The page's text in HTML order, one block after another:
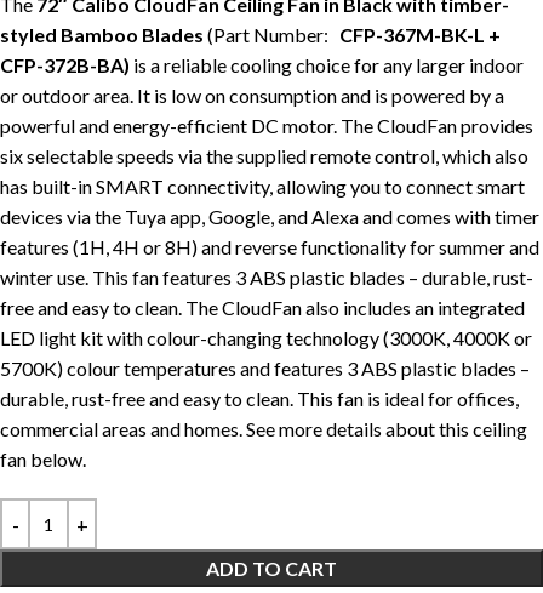
The 72″ Calibo CloudFan Ceiling Fan in Black with timber-
styled Bamboo Blades (Part Number: CFP-367M-BK-L +
CFP-372B-BA) is a reliable cooling choice for any larger indoor
or outdoor area. It is low on consumption and is powered by a
powerful and energy-efficient DC motor. The CloudFan provides
six selectable speeds via the supplied remote control, which also
has built-in SMART connectivity, allowing you to connect smart
devices via the Tuya app, Google, and Alexa and comes with timer
features (1H, 4H or 8H) and reverse functionality for summer and
winter use. This fan features 3 ABS plastic blades – durable, rust-
free and easy to clean. The CloudFan also includes an integrated
LED light kit with colour-changing technology (3000K, 4000K or
5700K) colour temperatures and features 3 ABS plastic blades –
durable, rust-free and easy to clean. This fan is ideal for offices,
commercial areas and homes. See more details about this ceiling
fan below.
ADD TO CART